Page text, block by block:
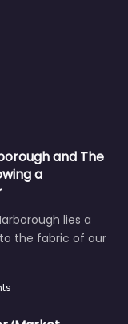
and The
a
lies a
the fabric of our